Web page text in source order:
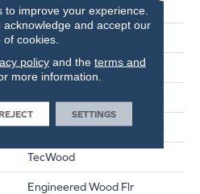
Residential
6.5"
RL Up To 74.8"
On, Above Or Below Grade
TecWood
Engineered Wood Flr
to improve your experience.
acknowledge and accept our
of cookies.
policyand the terms and
more information.
REJECT SETTINGS